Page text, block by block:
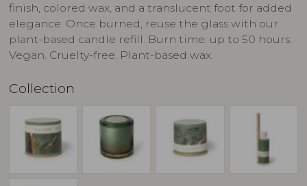
finish, colored wax, and a translucent foot for added
elegance. Once burned, reuse the glass with our
plant-based candle refill. Burn time: up to 50 hours.
Vegan. Cruelty-free. Plant-based wax.
Collection